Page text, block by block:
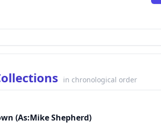
in chronological order
(As:Mike Shepherd)